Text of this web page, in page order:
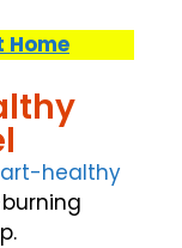
Home
healthy